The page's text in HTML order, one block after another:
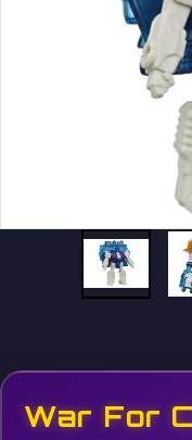
War For